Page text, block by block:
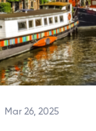
Mar 26, 2025